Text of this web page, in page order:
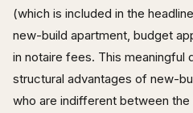
(which is included in the
new-build apartment, budget
in notaire fees. This meaningful
structural advantages of new-
who are indifferent between